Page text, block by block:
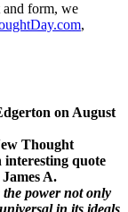
form, we
,
on August
Thought
interesting quote
A.
power not only